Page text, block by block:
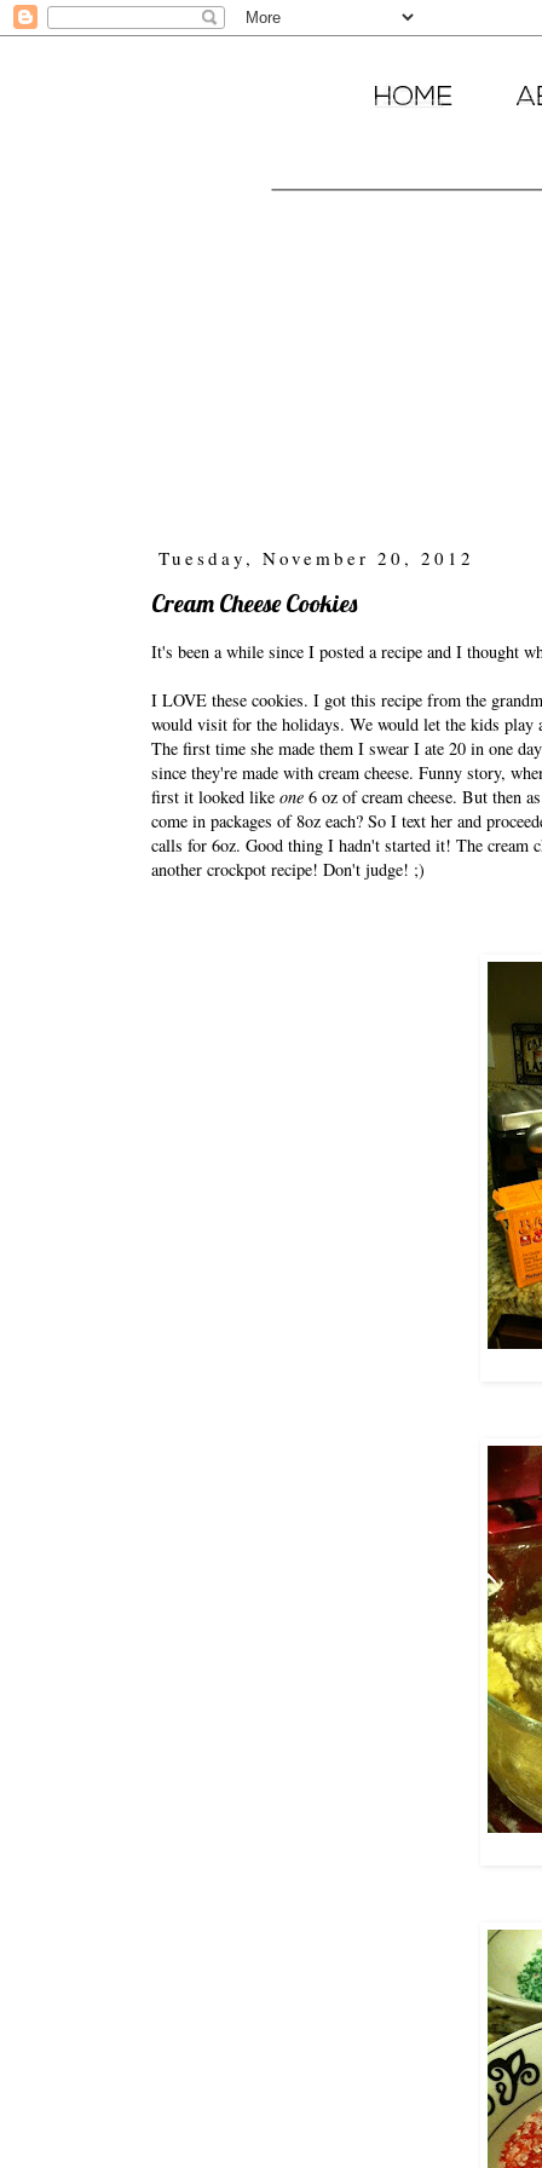
Tuesday, November 20, 2012
Cream Cheese Cookies
It's been a while since I posted a recipe and I thought
I LOVE these cookies. I got this recipe from the
would visit for the holidays. We would let the kids play
The first time she made them I swear I ate 20 in one
since they're made with cream cheese. Funny story,
first it looked like one 6 oz of cream cheese. But then
come in packages of 8oz each? So I text her and
calls for 6oz. Good thing I hadn't started it! The
another crockpot recipe! Don't judge! ;)